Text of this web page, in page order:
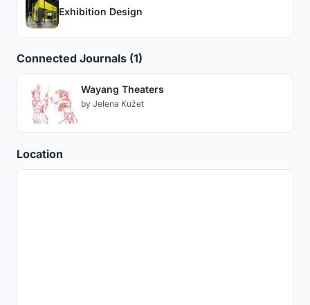
Exhibition Design
Connected Journals (1)
Wayang Theaters
by Jelena Kužet
Location